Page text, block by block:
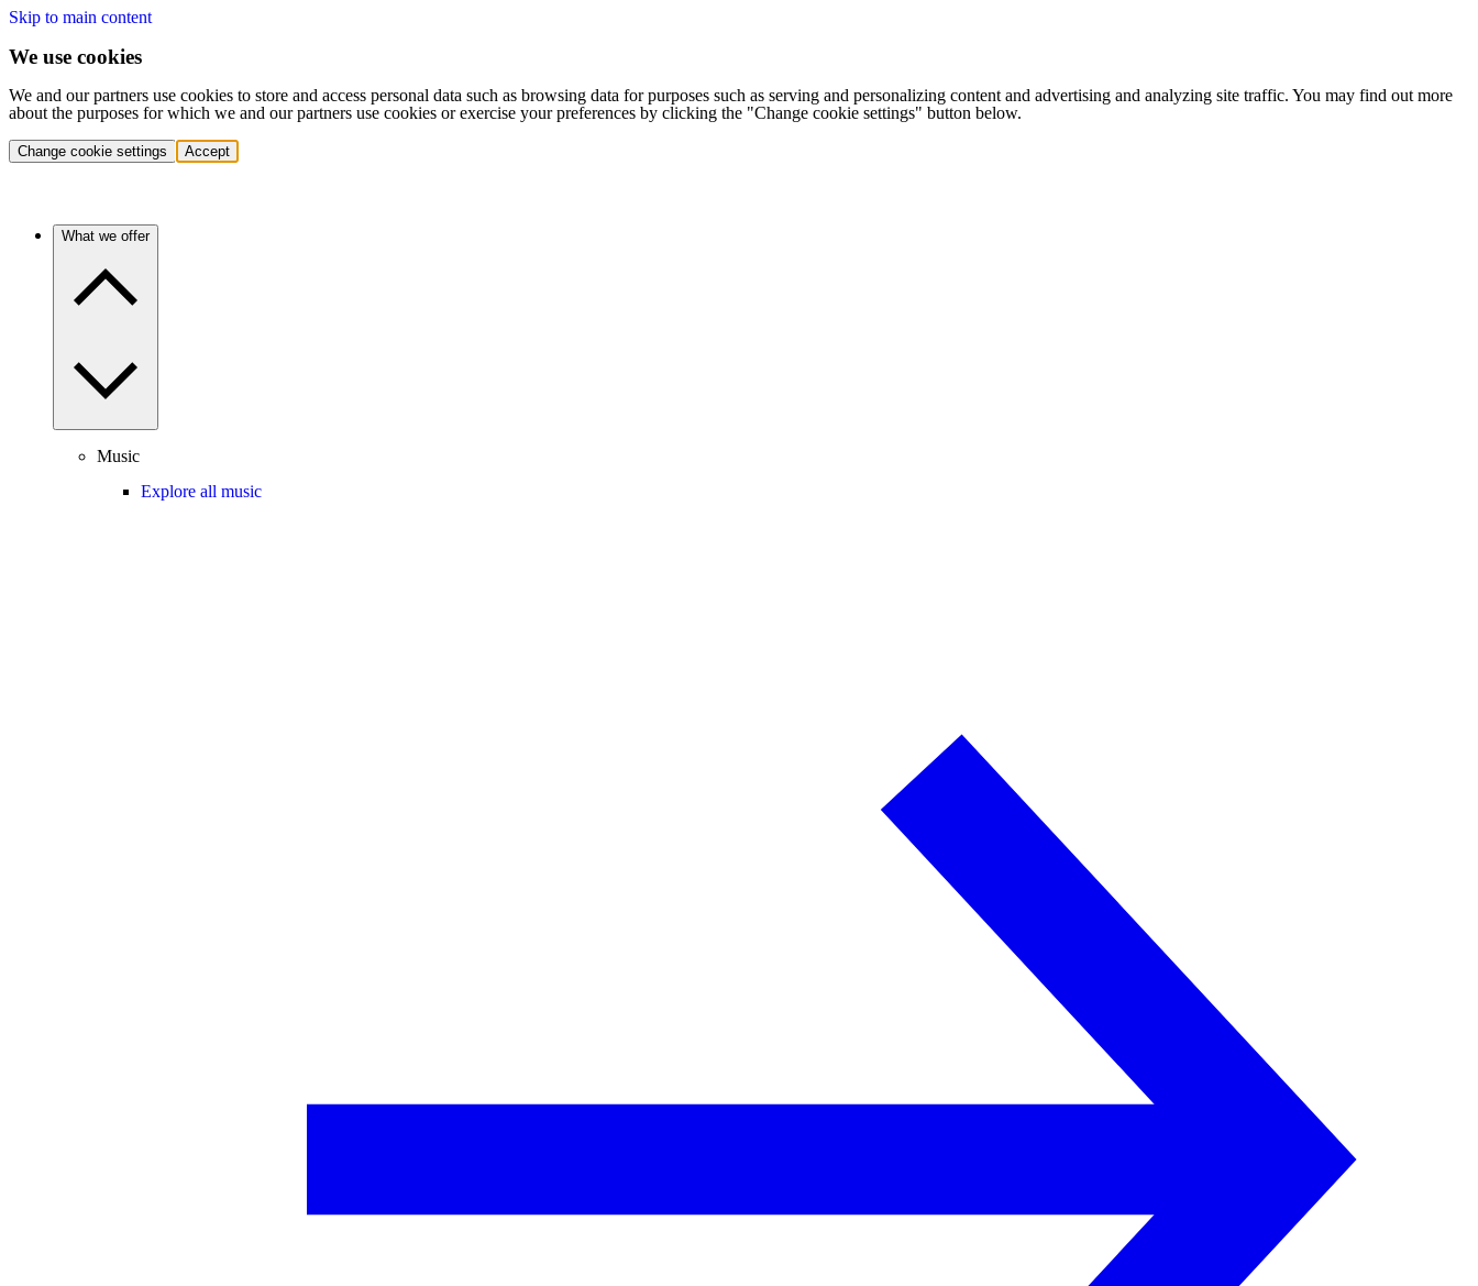
Skip to main content
We use cookies
We and our partners use cookies to store and access personal data such as browsing data for purposes such as serving and personalizing content and advertising and analyzing site traffic. You may find out more
about the purposes for which we and our partners use cookies or exercise your preferences by clicking the "Change cookie settings" button below.
Change cookie settings Accept
What we offer
Music
Explore all music